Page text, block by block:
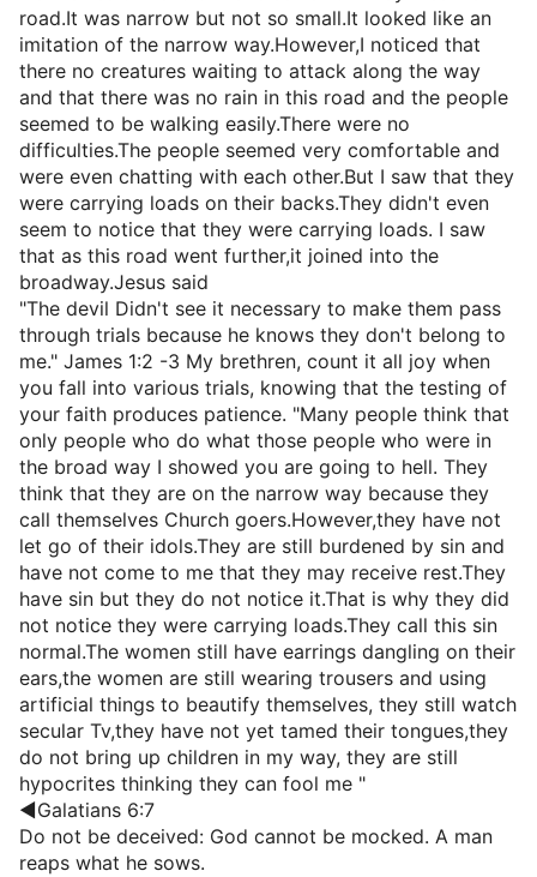
road.It was narrow but not so small.It looked like an
imitation of the narrow way.However,I noticed that
there no creatures waiting to attack along the way
and that there was no rain in this road and the people
seemed to be walking easily.There were no
difficulties.The people seemed very comfortable and
were even chatting with each other.But I saw that they
were carrying loads on their backs.They didn't even
seem to notice that they were carrying loads. I saw
that as this road went further,it joined into the
broadway.Jesus said
"The devil Didn't see it necessary to make them pass
through trials because he knows they don't belong to
me." James 1:2 -3 My brethren, count it all joy when
you fall into various trials, knowing that the testing of
your faith produces patience. "Many people think that
only people who do what those people who were in
the broad way I showed you are going to hell. They
think that they are on the narrow way because they
call themselves Church goers.However,they have not
let go of their idols.They are still burdened by sin and
have not come to me that they may receive rest.They
have sin but they do not notice it.That is why they did
not notice they were carrying loads.They call this sin
normal.The women still have earrings dangling on their
ears,the women are still wearing trousers and using
artificial things to beautify themselves, they still watch
secular Tv,they have not yet tamed their tongues,they
do not bring up children in my way, they are still
hypocrites thinking they can fool me "
◄Galatians 6:7
Do not be deceived: God cannot be mocked. A man
reaps what he sows.